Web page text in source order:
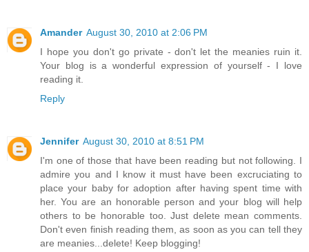
Amander August 30, 2010 at 2:06 PM
I hope you don't go private - don't let the meanies ruin it.
Your blog is a wonderful expression of yourself - I love
reading it.
Reply
Jennifer August 30, 2010 at 8:51 PM
I'm one of those that have been reading but not following. I
admire you and I know it must have been excruciating to
place your baby for adoption after having spent time with
her. You are an honorable person and your blog will help
others to be honorable too. Just delete mean comments.
Don't even finish reading them, as soon as you can tell they
are meanies...delete! Keep blogging!